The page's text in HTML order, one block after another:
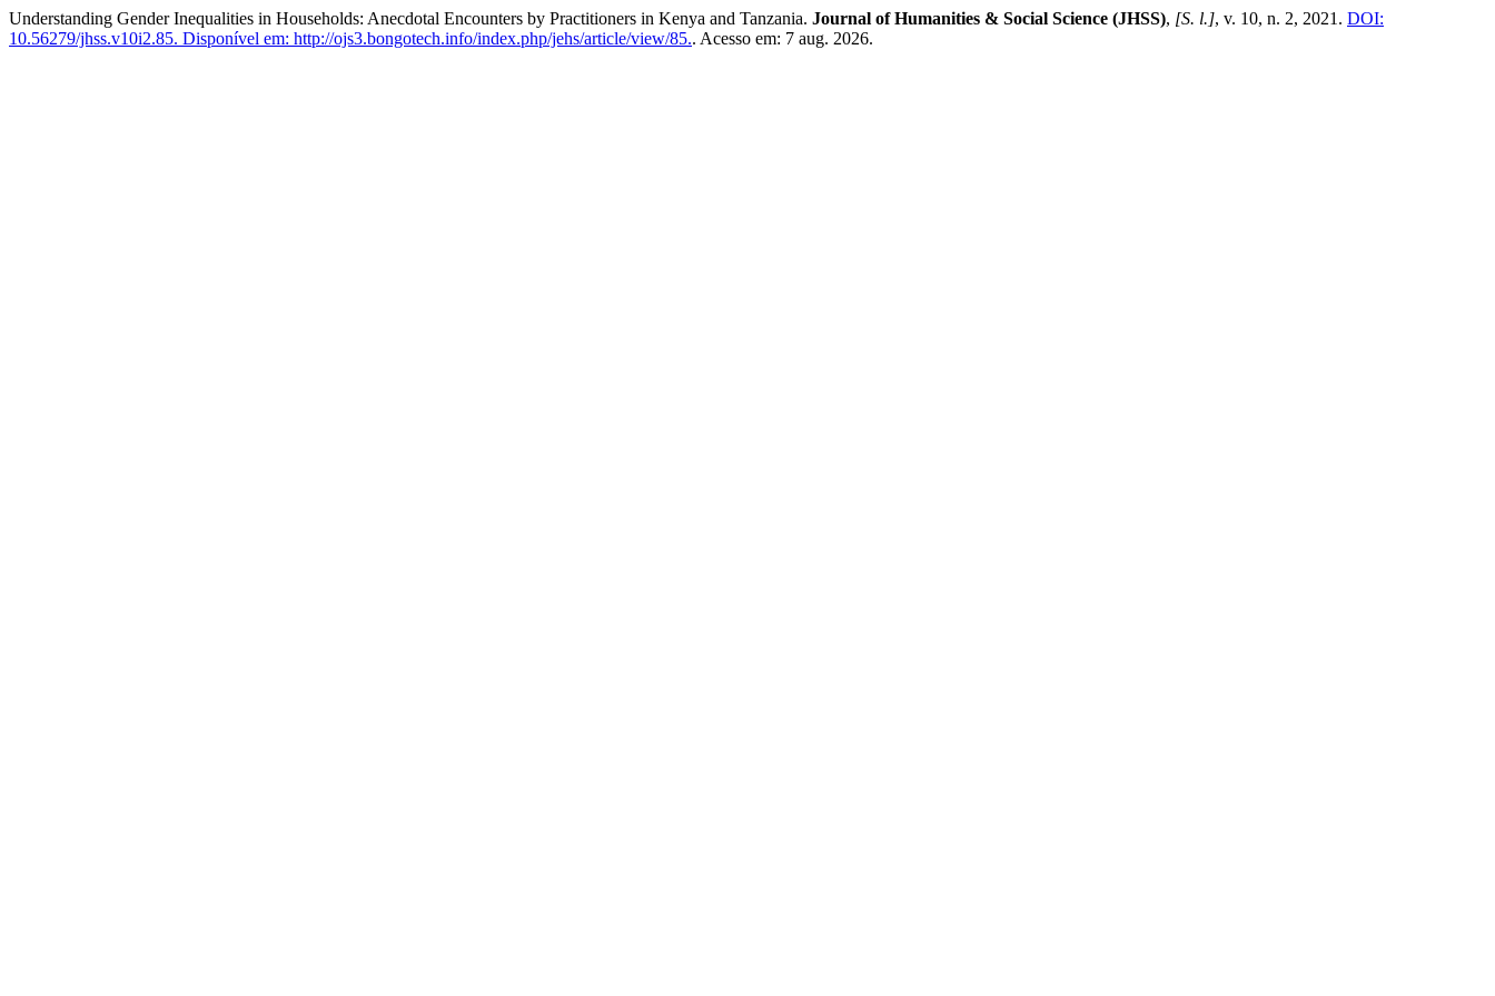
Understanding Gender Inequalities in Households: Anecdotal Encounters by Practitioners in Kenya and Tanzania. Journal of Humanities & Social Science (JHSS), [S. l.], v. 10, n. 2, 2021. DOI:
10.56279/jhss.v10i2.85. Disponível em: http://ojs3.bongotech.info/index.php/jehs/article/view/85.. Acesso em: 7 aug. 2026.